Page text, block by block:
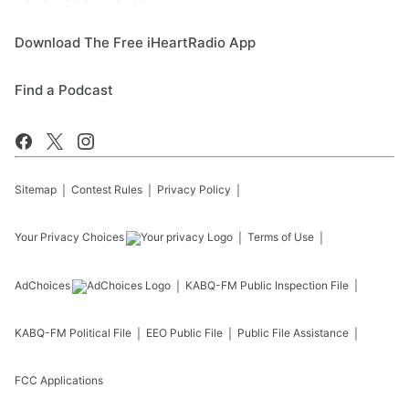
Download The Free iHeartRadio App
Find a Podcast
Sitemap Contest Rules Privacy Policy
Your Privacy Choices Terms of Use
AdChoices KABQ-FM Public Inspection File
KABQ-FM Political File EEO Public File Public File Assistance
FCC Applications